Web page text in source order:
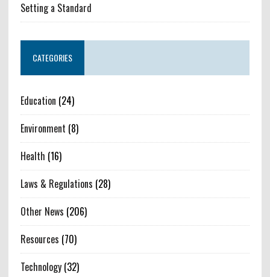
Setting a Standard
CATEGORIES
Education (24)
Environment (8)
Health (16)
Laws & Regulations (28)
Other News (206)
Resources (70)
Technology(32)